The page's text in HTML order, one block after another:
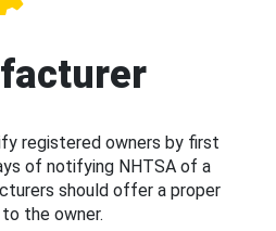
registered owners by first
of notifying NHTSA of a
should offer a proper
the owner.